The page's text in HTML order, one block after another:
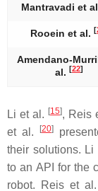
Mantravadi et
Rooein et al. [
Amendano-
al. [22]
Li et al. [15], Reis
et al.
[20]
their solutions. Li
to an API for the
robot. Reis et al.